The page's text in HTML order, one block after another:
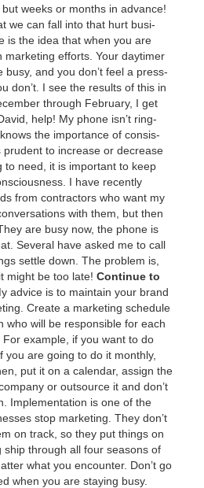
but weeks or months in advance!
we can fall into that hurt busi­
is the idea that when you are
mar­ket­ing efforts. Your day­timer
busy, and you don’t feel a press­
don’t. I see the results of this in
through Feb­ru­ary, I get
help! My phone isn’t ring­
the impor­tance of con­sis­
to increase or decrease
to need, it is impor­tant to keep
I have recent­ly
from con­trac­tors who want my
with them, but then
are busy now, the phone is
Sev­er­al have asked me to call
set­tle down. The prob­lem is,
might be too late! Con­tin­ue to
advice is to main­tain your brand
Cre­ate a mar­ket­ing sched­ule
who will be respon­si­ble for each
exam­ple, if you want to do
you are going to do it month­ly,
put it on a cal­en­dar, assign the
or out­source it and don’t
Imple­men­ta­tion is one of the
stop mar­ket­ing. They don’t
on track, so they put things on
ship through all four sea­sons of
what you encounter. Don’t go
when you are stay­ing busy.